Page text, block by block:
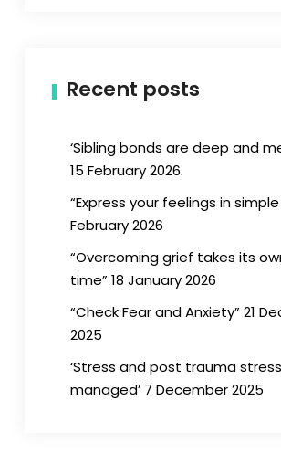
Recent posts
‘Sibling bonds are deep and
15 February 2026.
“Express your feelings in
February 2026
“Overcoming grief takes its
time” 18 January 2026
“Check Fear and Anxiety” 21
2025
‘Stress and post trauma
managed’ 7 December 2025